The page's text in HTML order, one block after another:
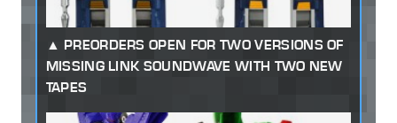
PREORDERS OPEN FOR TWO VERSIONS OF
MISSING LINK SOUNDWAVE WITH TWO NEW
TAPES